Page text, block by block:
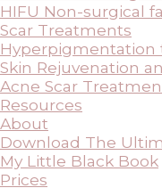
HIFU Non-surgical
Scar Treatments
Hyperpigmentation
Skin Rejuvenation
Acne Scar
Resources
About
Download The
My Little Black Book
Prices